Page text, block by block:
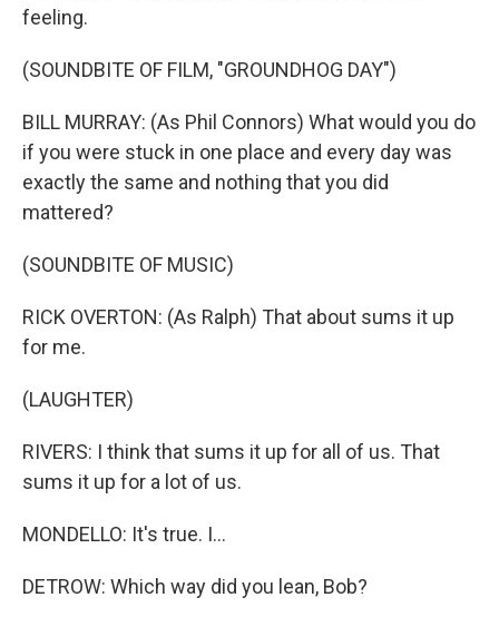
feeling.
(SOUNDBITE OF FILM, "GROUNDHOG DAY")
BILL MURRAY: (As Phil Connors) What would you do
if you were stuck in one place and every day was
exactly the same and nothing that you did
mattered?
(SOUNDBITE OF MUSIC)
RICK OVERTON: (As Ralph) That about sums it up
for me.
(LAUGHTER)
RIVERS: I think that sums it up for all of us. That
sums it up for a lot of us.
MONDELLO: It's true. I...
DETROW: Which way did you lean, Bob?